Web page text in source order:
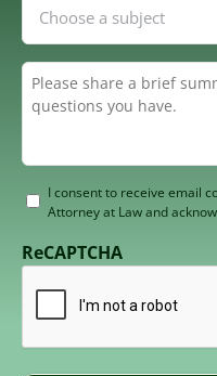
About(Required)
Summary (Required)
Consent
receive
email
I consent to receive email
Attorney at Law and
ReCAPTCHA